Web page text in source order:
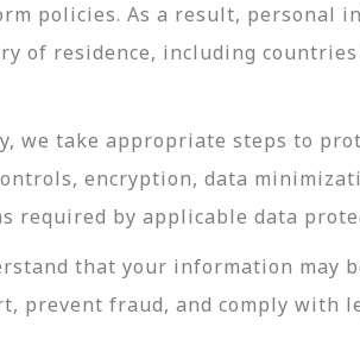
policies. As a result, personal
of residence, including
take appropriate steps to
encryption, data
required by applicable data
that your information may
prevent fraud, and comply with